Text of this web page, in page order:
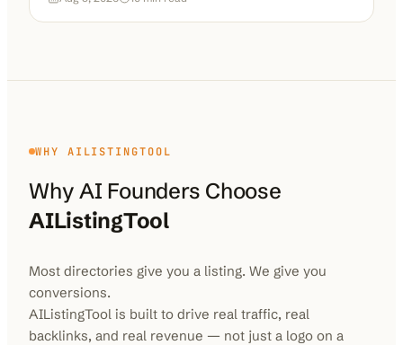
WHY AILISTINGTOOL
Why AI Founders Choose
AIListingTool
Most directories give you a listing. We give you
conversions.
AIListingTool is built to drive real traffic, real
backlinks, and real revenue — not just a logo on a